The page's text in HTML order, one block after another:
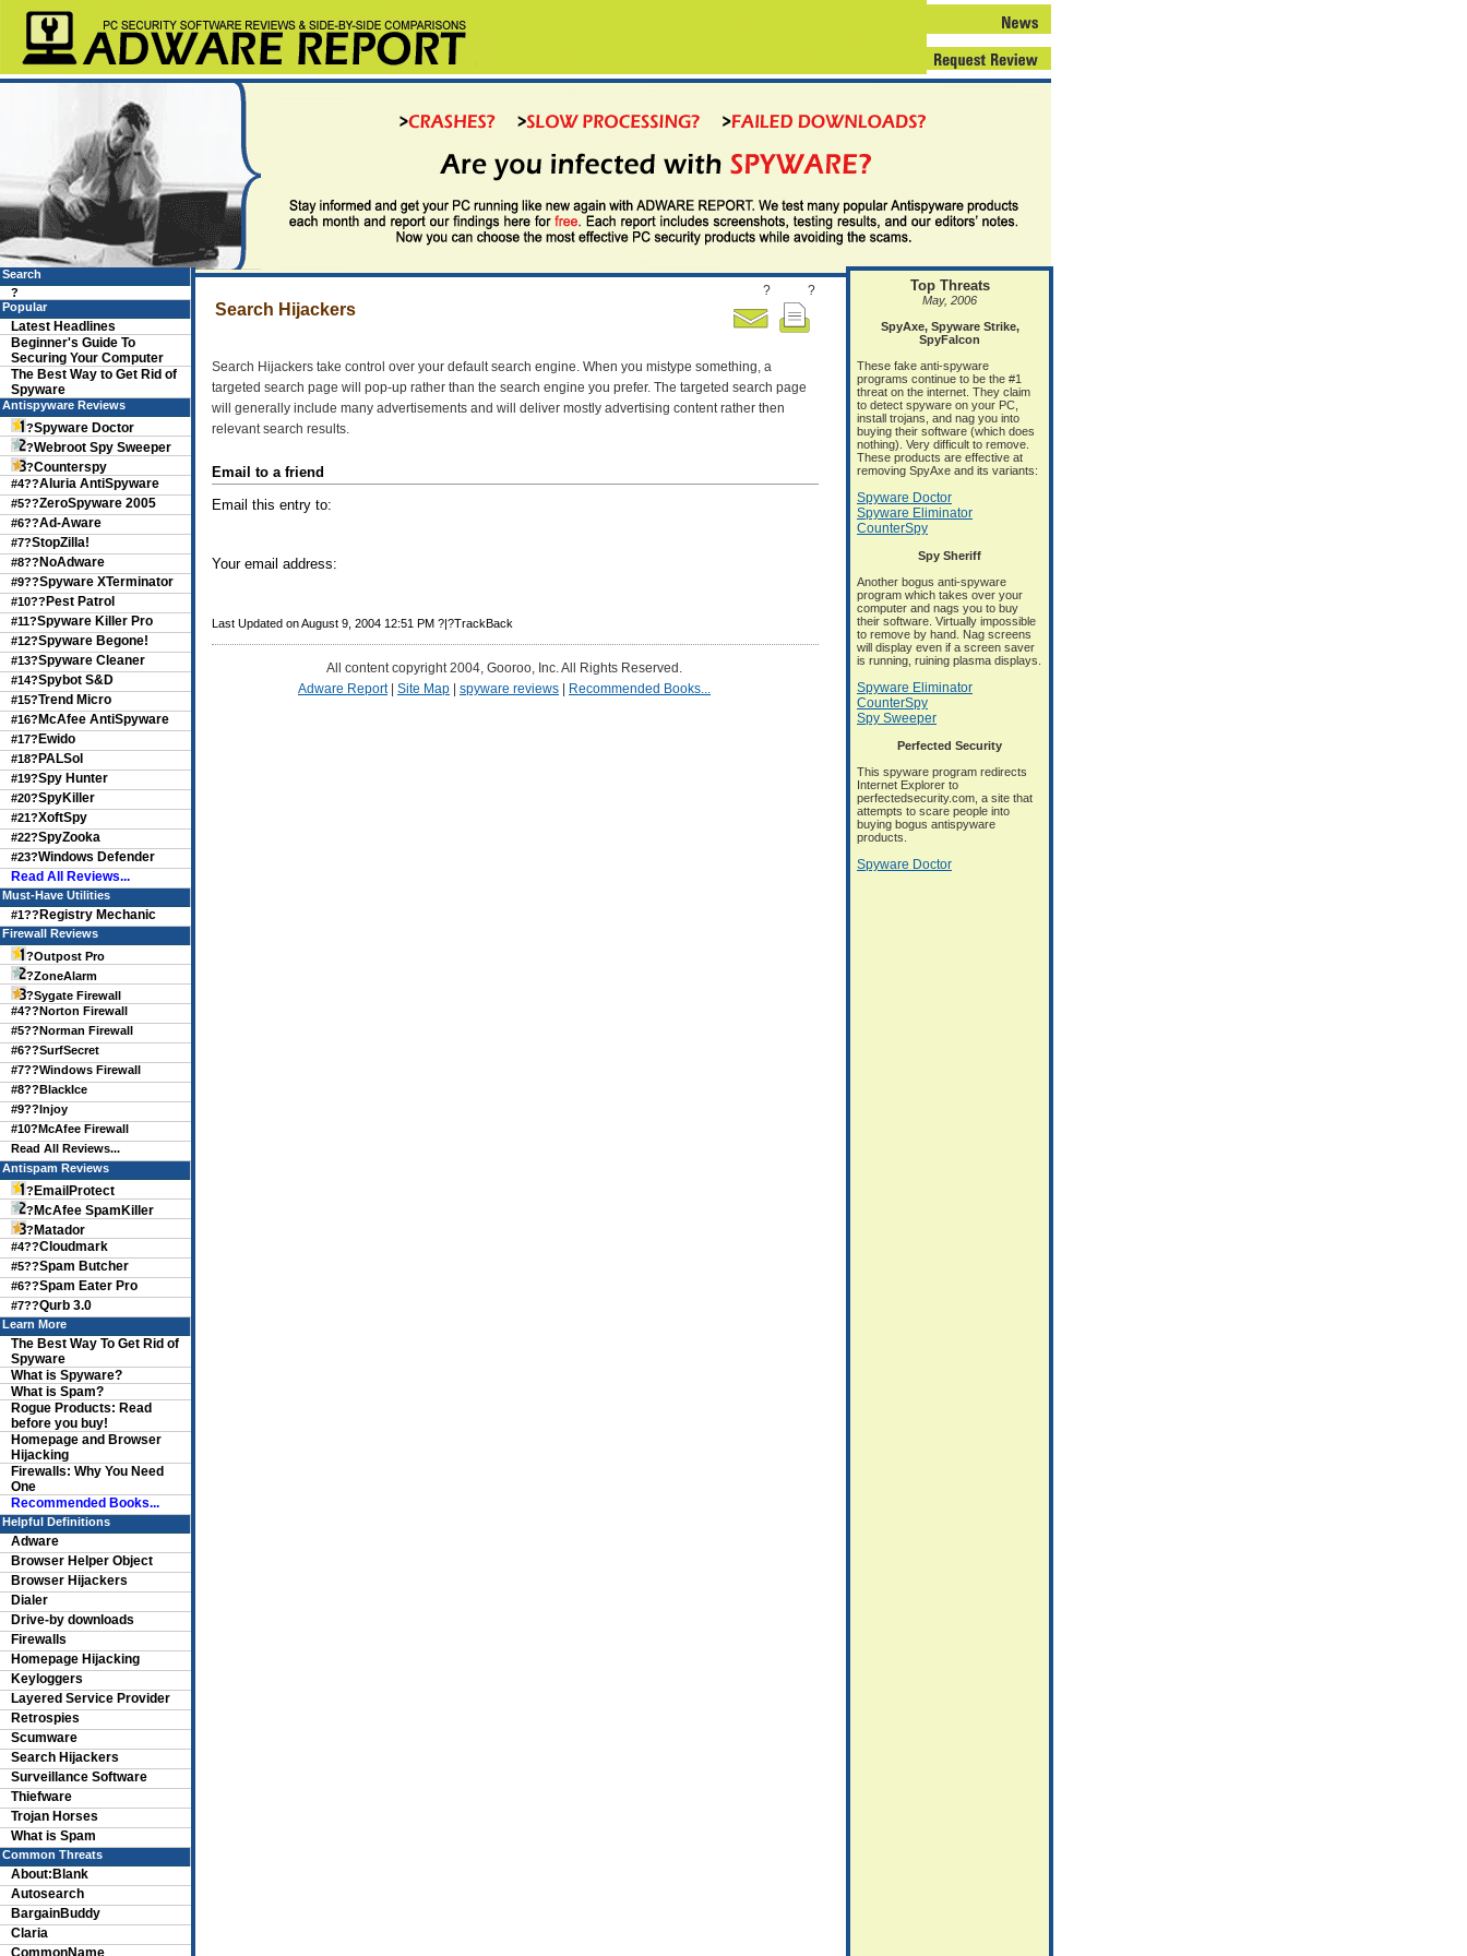
Search Hijackers
? ?
Search Hijackers take control over your default search engine. When you mistype something, a
targeted search page will pop-up rather than the search engine you prefer. The targeted search page
will generally include many advertisements and will deliver mostly advertising content rather then
relevant search results.
Email to a friend
Email this entry to:
Your email address:
Last Updated on August 9, 2004 12:51 PM ?|?TrackBack
All content copyright 2004, Gooroo, Inc. All Rights Reserved.
Adware Report| Site Map spyware reviews Recommended Books...
Search
?
Popular
Latest Headlines
Beginner's Guide To
Securing Your Computer
The Best Way to Get Rid of
Spyware
Antispyware Reviews
?Spyware Doctor
?Webroot Spy Sweeper
?Counterspy
#4??Aluria AntiSpyware
#5??ZeroSpyware 2005
#6??Ad-Aware
#7?StopZilla!
#8?? NoAdware
#9??Spyware XTerminator
#10?? Pest Patrol
#11?Spyware Killer Pro
#12?Spyware Begone!
#13?Spyware Cleaner
#14?Spybot S&D
#15?Trend Micro
#16? McAfee AntiSpyware
#17? Ewido
#18? PALSol
#19?Spy Hunter
#20?SpyKiller
#21?XoftSpy
#22?SpyZooka
#23?Windows Defender
Read All Reviews...
Must-Have Utilities
#1?? Registry Mechanic
Firewall Reviews
?Outpost Pro
?ZoneAlarm
?Sygate Firewall
#4??Norton Firewall
#5??Norman Firewall
#6??SurfSecret
#7??Windows Firewall
#8??BlackIce
#9??Injoy
#10?McAfee Firewall
Read All Reviews...
Antispam Reviews
? EmailProtect
? McAfee SpamKiller
? Matador
#4??Cloudmark
#5??Spam Butcher
#6??Spam Eater Pro
#7??Qurb 3.0
Learn More
The Best Way To Get Rid of
Spyware
What is Spyware?
What is Spam?
Rogue Products: Read
before you buy!
Homepage and Browser
Hijacking
Firewalls: Why You Need
One
Recommended Books...
Helpful Definitions
Adware
Browser Helper Object
Browser Hijackers
Dialer
Drive-by downloads
Firewalls
Homepage Hijacking
Keyloggers
Layered Service Provider
Retrospies
Scumware
Search Hijackers
Surveillance Software
Thiefware
Trojan Horses
What is Spam
Common Threats
About:Blank
Autosearch
BargainBuddy
Claria
CommonName
Top Threats
May, 2006
SpyAxe, Spyware Strike,
SpyFalcon
These fake anti-spyware
programs continue to be the #1
threat on the internet. They claim
to detect spyware on your PC,
install trojans, and nag you into
buying their software (which does
nothing). Very difficult to remove.
These products are effective at
removing SpyAxe and its variants:
Spyware Doctor
Spyware Eliminator
CounterSpy
Spy Sheriff
Another bogus anti-spyware
program which takes over your
computer and nags you to buy
their software. Virtually impossible
to remove by hand. Nag screens
will display even if a screen saver
is running, ruining plasma displays.
Spyware Eliminator
CounterSpy
Spy Sweeper
Perfected Security
This spyware program redirects
Internet Explorer to
perfectedsecurity.com, a site that
attempts to scare people into
buying bogus antispyware
products.
Spyware Doctor